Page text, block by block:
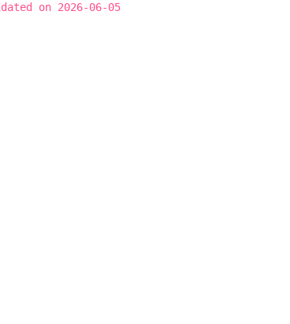
on 2026-06-05